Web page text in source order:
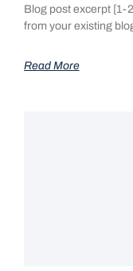
Blog post excerpt [1-
from your existing
Read More